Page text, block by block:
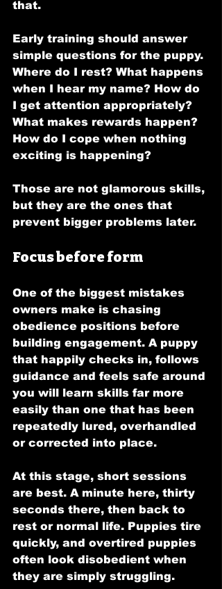
that.
Early training should answer
simple questions for the puppy.
Where do I rest? What happens
when I hear my name? How do
I get attention appropriately?
What makes rewards happen?
How do I cope when nothing
exciting is happening?
Those are not glamorous skills,
but they are the ones that
prevent bigger problems later.
Focus before form
One of the biggest mistakes
owners make is chasing
obedience positions before
building engagement. A puppy
that happily checks in, follows
guidance and feels safe around
you will learn skills far more
easily than one that has been
repeatedly lured, overhandled
or corrected into place.
At this stage, short sessions
are best. A minute here, thirty
seconds there, then back to
rest or normal life. Puppies tire
quickly, and overtired puppies
often look disobedient when
they are simply struggling.